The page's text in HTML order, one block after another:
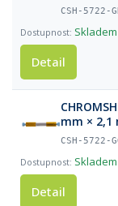
CSH-5722-
Skladem
Detail
mm × 2,1
CSH-5722-
Skladem
Detail